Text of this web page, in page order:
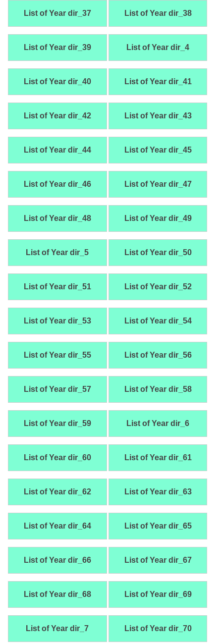
List of Year dir_37 List of Year dir_38
List of Year dir_39 List of Year dir_4
List of Year dir_40 List of Year dir_41
List of Year dir_42 List of Year dir_43
List of Year dir_44 List of Year dir_45
List of Year dir_46 List of Year dir_47
List of Year dir_48 List of Year dir_49
List of Year dir_5 List of Year dir_50
List of Year dir_51 List of Year dir_52
List of Year dir_53 List of Year dir_54
List of Year dir_55 List of Year dir_56
List of Year dir_57 List of Year dir_58
List of Year dir_59 List of Year dir_6
List of Year dir_60 List of Year dir_61
List of Year dir_62 List of Year dir_63
List of Year dir_64 List of Year dir_65
List of Year dir_66 List of Year dir_67
List of Year dir_68 List of Year dir_69
List of Year dir_7 List of Year dir_70